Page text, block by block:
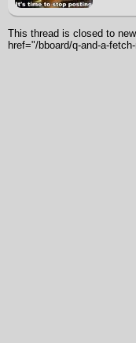
This thread is closed to
href="/bboard/q-and-a-